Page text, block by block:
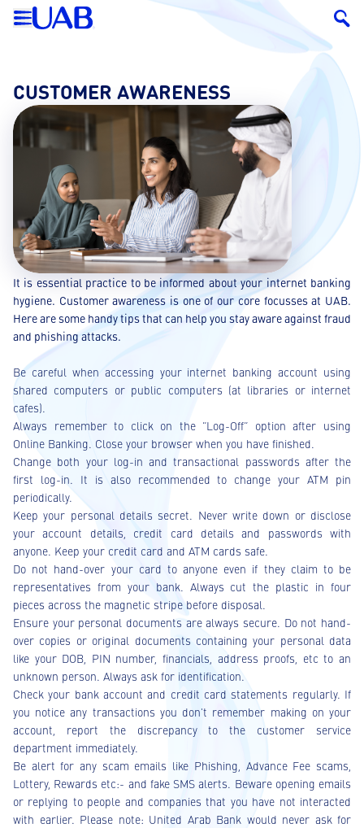
It is essential practice to be informed about your internet banking
hygiene. Customer awareness is one of our core focusses at UAB.
Here are some handy tips that can help you stay aware against fraud
and phishing attacks.
Be careful when accessing your internet banking account using
shared computers or public computers (at libraries or internet
cafes).
Always remember to click on the “Log-Off” option after using
Online Banking. Close your browser when you have finished.
Change both your log-in and transactional passwords after the
first log-in. It is also recommended to change your ATM pin
periodically.
Keep your personal details secret. Never write down or disclose
your account details, credit card details and passwords with
anyone. Keep your credit card and ATM cards safe.
Do not hand-over your card to anyone even if they claim to be
representatives from your bank. Always cut the plastic in four
pieces across the magnetic stripe before disposal.
Ensure your personal documents are always secure. Do not hand-
over copies or original documents containing your personal data
like your DOB, PIN number, financials, address proofs, etc to an
unknown person. Always ask for identification.
Check your bank account and credit card statements regularly. If
you notice any transactions you don't remember making on your
account, report the discrepancy to the customer service
department immediately.
Be alert for any scam emails like Phishing, Advance Fee scams,
Lottery, Rewards etc:- and fake SMS alerts. Beware opening emails
or replying to people and companies that you have not interacted
with earlier. Please note: United Arab Bank would never ask for
CUSTOMER AWARENESS